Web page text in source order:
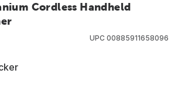
Cordless Handheld
UPC 00885911658096